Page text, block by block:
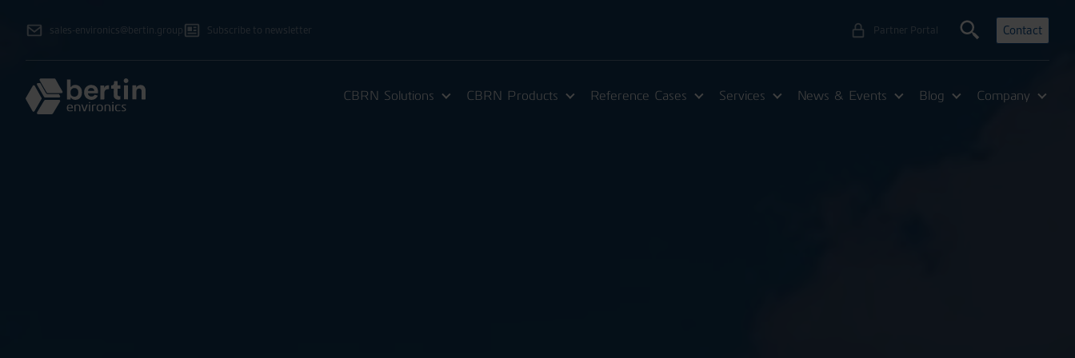
sales-environics@bertin.group Subscribe to newsletter Partner Portal Contact
CBRN Solutions CBRN Products Reference Cases Services News & Events Blog Company